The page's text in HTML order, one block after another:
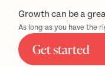
Growth can be a
As long as you have the
Get started